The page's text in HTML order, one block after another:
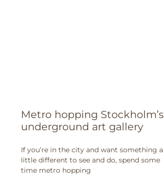
Metro hopping Stockholm’s
underground art gallery
If you’re in the city and want something a
little different to see and do, spend some
time metro hopping